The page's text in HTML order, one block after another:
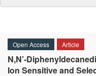
Open Access Article
N,N’-
Ion Sensitive and